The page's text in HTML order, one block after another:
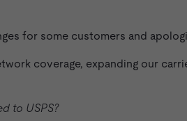
for some customers and
coverage, expanding our
to USPS?